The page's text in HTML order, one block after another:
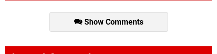
Show Comments